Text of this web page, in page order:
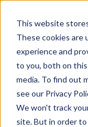
This website
These cookies are
experience and
to you, both on
media. To find out
see our Privacy
We won't track
site. But in order
2D &